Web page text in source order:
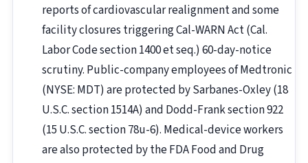
reports of cardiovascular realignment and some
facility closures triggering Cal-WARN Act (Cal.
Labor Code section 1400 et seq.) 60-day-notice
scrutiny. Public-company employees of Medtronic
(NYSE: MDT) are protected by Sarbanes-Oxley (18
U.S.C. section 1514A) and Dodd-Frank section 922
(15 U.S.C. section 78u-6). Medical-device workers
are also protected by the FDA Food and Drug